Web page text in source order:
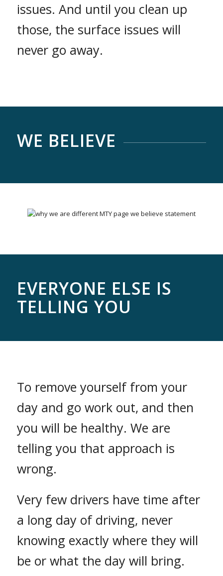
issues. And until you clean up
those, the surface issues will
never go away.
WE BELIEVE
EVERYONE ELSE IS
TELLING YOU
To remove yourself from your
day and go work out, and then
you will be healthy. We are
telling you that approach is
wrong.
Very few drivers have time after
a long day of driving, never
knowing exactly where they will
be or what the day will bring.